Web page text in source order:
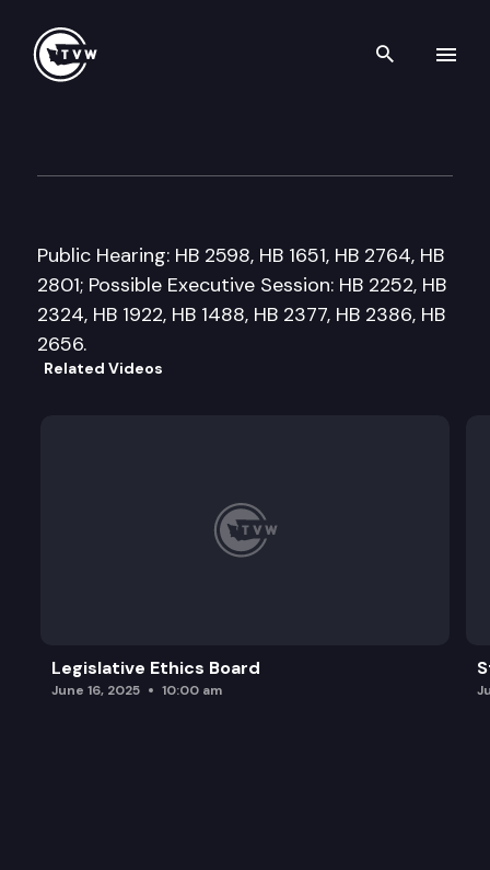
Search
Public Hearing: HB 2598, HB 1651, HB 2764, HB
2801; Possible Executive Session: HB 2252, HB
2324, HB 1922, HB 1488, HB 2377, HB 2386, HB
2656.
Related Videos
Legislative Ethics Board
June 16, 2025 10:00 am